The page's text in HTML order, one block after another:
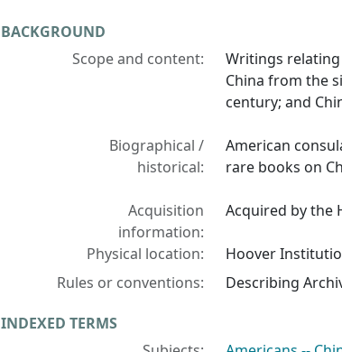
BACKGROUND
Scope and content:
Writings
China from the
century; and
Biographical /
historical:
American
rare books on
Acquisition
information:
Acquired by the
Physical location:
Hoover
Rules or conventions:
Describing
INDEXED TERMS